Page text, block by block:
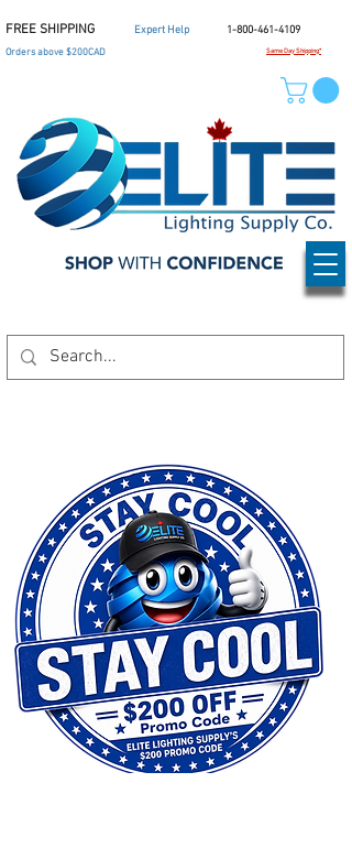
1-800-461-4109
Expert Help
Same Day Shipping*
Orders above $200CAD
FREE SHIPPING